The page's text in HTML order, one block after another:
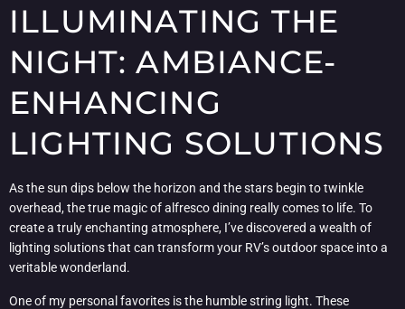
ILLUMINATING THE
NIGHT: AMBIANCE-
ENHANCING
LIGHTING SOLUTIONS
As the sun dips below the horizon and the stars begin to twinkle
overhead, the true magic of alfresco dining really comes to life. To
create a truly enchanting atmosphere, I’ve discovered a wealth of
lighting solutions that can transform your RV’s outdoor space into a
veritable wonderland.
One of my personal favorites is the humble string light. These